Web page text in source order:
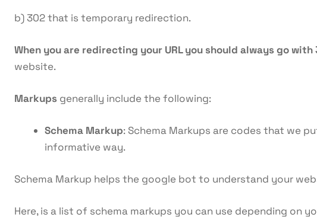
b) 302 that is temporary redirection.
When you are redirecting your URL you should always go with
website.
Markupsgenerally include the following:
Schema Markup: Schema Markups are codes that we
informative way.
Schema Markup helps the google bot to understand your
Here, is a list of schema markups you can use depending on